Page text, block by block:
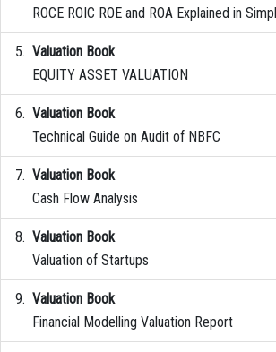
ROCE ROIC ROE and ROA Explained in
Valuation Book
EQUITY ASSET VALUATION
Valuation Book
Technical Guide on Audit of NBFC
Valuation Book
Cash Flow Analysis
Valuation Book
Valuation of Startups
Valuation Book
Financial Modelling Valuation Report